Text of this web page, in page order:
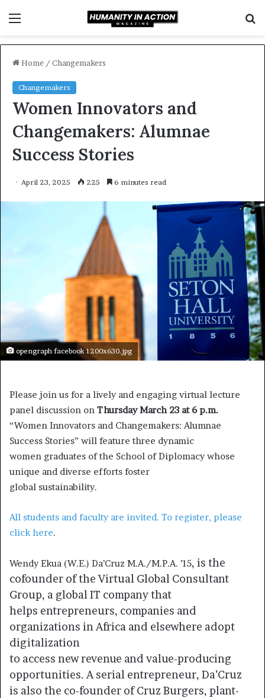
Home / Changemakers
Changemakers
Women Innovators and
Changemakers: Alumnae
Success Stories
April 23, 2025 225 6 minutes read
opengraph facebook 1200x630.jpg
Please join us for a lively and engaging virtual lecture
panel discussion on Thursday March 23 at 6 p.m.
“Women Innovators and Changemakers: Alumnae
Success Stories” will feature three dynamic
women graduates of the School of Diplomacy whose
unique and diverse efforts foster
global sustainability.
All students and faculty are invited. To register, please
click here.
Wendy Ekua (W.E.) Da’Cruz M.A./M.P.A. ’15, is the
cofounder of the Virtual Global Consultant
Group, a global IT company that
helps entrepreneurs, companies and
organizations in Africa and elsewhere adopt
digitalization
to access new revenue and value-producing
opportunities. A serial entrepreneur, Da’Cruz
is also the co-founder of Cruz Burgers, plant-